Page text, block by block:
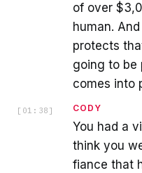
of over
human.
protects
going to be
comes into
[ 01:38 ] CODY
You had a
think you
fiance that